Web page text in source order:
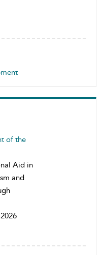
of the
Aid in
and